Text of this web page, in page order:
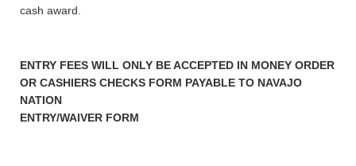
cash award.
ENTRY FEES WILL ONLY BE ACCEPTED IN MONEY ORDER
OR CASHIERS CHECKS FORM PAYABLE TO NAVAJO
NATION
ENTRY/WAIVER FORM